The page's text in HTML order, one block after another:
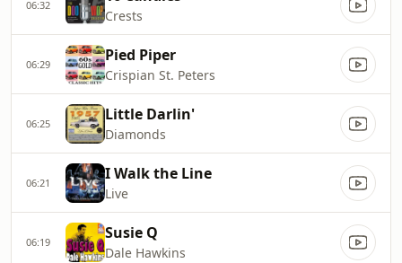
06:32
Crests
06:29 Pied Piper
Crispian St. Peters
06:25 Little Darlin'
Diamonds
06:21 I Walk the Line
Live
06:19 Susie Q
Dale Hawkins